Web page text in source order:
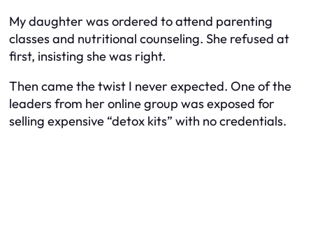
My daughter was ordered to attend parenting
classes and nutritional counseling. She refused at
first, insisting she was right.
Then came the twist I never expected. One of the
leaders from her online group was exposed for
selling expensive “detox kits” with no credentials.